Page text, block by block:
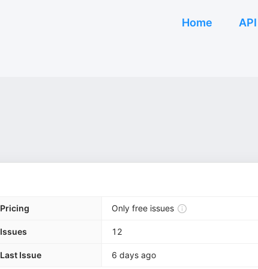
Home API
Pricing Only free issues
Issues 12
Last Issue 6 days ago